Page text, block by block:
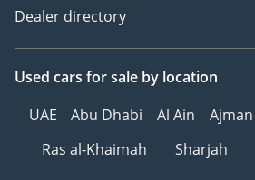
Dealer directory
Used cars for sale by location
UAE
Abu Dhabi Al Ain Ajman
Ras al-Khaimah
Sharjah